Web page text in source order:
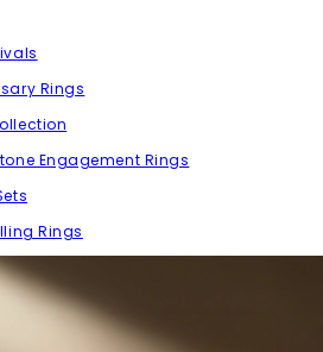
Rings
Engagement Rings
Rings